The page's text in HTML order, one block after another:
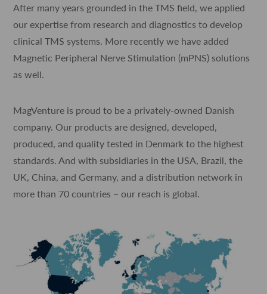
After many years grounded in the TMS field, we applied
our expertise from research and diagnostics to develop
clinical TMS systems. More recently we have added
Magnetic Peripheral Nerve Stimulation (mPNS) solutions
as well.
MagVenture is proud to be a privately-owned Danish
company. Our products are designed, developed,
produced, and quality tested in Denmark to the highest
standards. And with subsidiaries in the USA, Brazil, the
UK, China, and Germany, and a distribution network in
more than 70 countries – our reach is global.